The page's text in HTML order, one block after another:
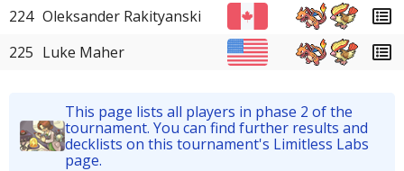
224 Oleksander Rakityanski
225 Luke Maher
This page lists all players in phase 2 of the
tournament. You can find further results and
decklists on this tournament's Limitless Labs
page.